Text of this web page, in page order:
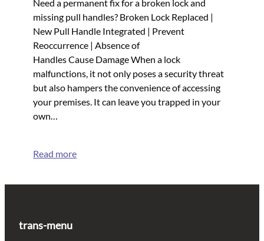
Need a permanent fix for a broken lock and
missing pull handles? Broken Lock Replaced |
New Pull Handle Integrated | Prevent
Reoccurrence | Absence of
Handles Cause Damage When a lock
malfunctions, it not only poses a security threat
but also hampers the convenience of accessing
your premises. It can leave you trapped in your
own…
Read more
trans-menu